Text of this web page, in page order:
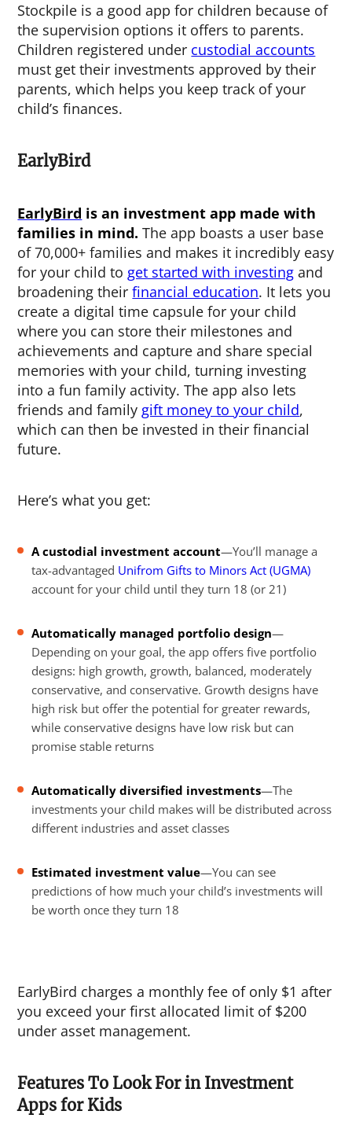
Stockpile is a good app for children because of
the supervision options it offers to parents.
Children registered under custodial accounts
must get their investments approved by their
parents, which helps you keep track of your
child’s finances.
EarlyBird
EarlyBird is an investment app made with
families in mind. The app boasts a user base
of 70,000+ families and makes it incredibly easy
for your child to get started with investing and
broadening theirfinancial education. It lets you
create a digital time capsule for your child
where you can store their milestones and
achievements and capture and share special
memories with your child, turning investing
into a fun family activity. The app also lets
friends and family gift money to your child,
which can then be invested in their financial
future.
Here’s what you get:
A custodial investment account—You’ll manage a
tax-advantaged Unifrom Gifts to Minors Act (UGMA)
account for your child until they turn 18 (or 21)
Automatically managed portfolio design—
Depending on your goal, the app offers five portfolio
designs: high growth, growth, balanced, moderately
conservative, and conservative. Growth designs have
high risk but offer the potential for greater rewards,
while conservative designs have low risk but can
promise stable returns
Automatically diversified investments—The
investments your child makes will be distributed across
different industries and asset classes
Estimated investment value—You can see
predictions of how much your child’s investments will
be worth once they turn 18
EarlyBird charges a monthly fee of only $1 after
you exceed your first allocated limit of $200
under asset management.
Features To Look For in Investment
Apps for Kids